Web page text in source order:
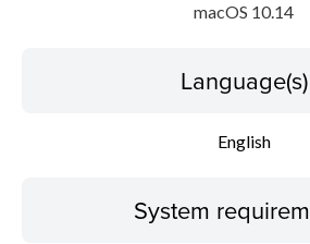
macOS 10.14
Language(s)
English
System